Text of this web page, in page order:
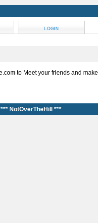
LOGIN
to Meet your friends and make
*** NotOverTheHill ***